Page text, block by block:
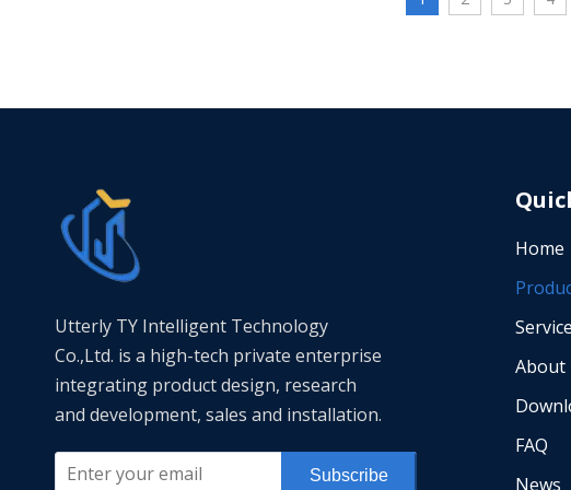
Our ductile iron pipe
all kinds of
Utterly TY Intelligent Technology
Co.,Ltd. is a high-tech private enterprise
integrating product design, research
and development, sales and installation.
Subscribe
Home
Service
About
FAQ
News